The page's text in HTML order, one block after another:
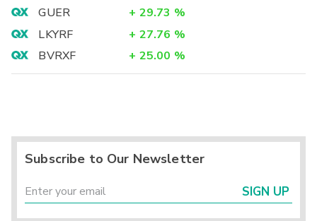
GUER
+ 29.73 %
LKYRF
+ 27.76 %
BVRXF
+ 25.00 %
Subscribe to Our Newsletter
SIGN UP